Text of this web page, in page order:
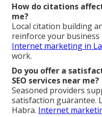
How do citations
me?
Local citation building
reinforce your
Internet marketing in
work.
Do you offer a
SEO services near me?
Seasoned providers
satisfaction guarantee.
Habra. Internet